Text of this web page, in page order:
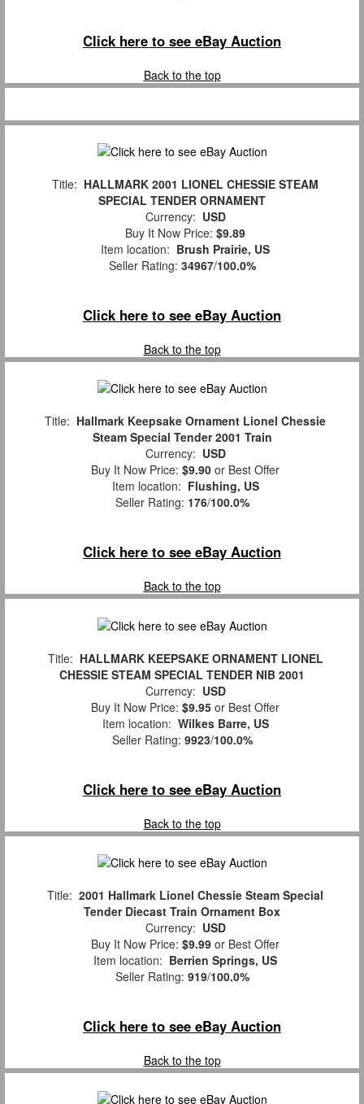
Click here to see eBay Auction
Back to the top
Title: HALLMARK 2001 LIONEL CHESSIE STEAM
SPECIAL TENDER ORNAMENT
Currency: USD
Buy It Now Price: $9.89
Item location: Brush Prairie, US
Seller Rating: 34967/100.0%
Click here to see eBay Auction
Back to the top
Title: Hallmark Keepsake Ornament Lionel Chessie
Steam Special Tender 2001 Train
Currency: USD
Buy It Now Price: $9.90 or Best Offer
Item location: Flushing, US
Seller Rating: 176/100.0%
Click here to see eBay Auction
Back to the top
Title: HALLMARK KEEPSAKE ORNAMENT LIONEL
CHESSIE STEAM SPECIAL TENDER NIB 2001
Currency: USD
Buy It Now Price: $9.95 or Best Offer
Item location: Wilkes Barre, US
Seller Rating: 9923/100.0%
Click here to see eBay Auction
Back to the top
Title: 2001 Hallmark Lionel Chessie Steam Special
Tender Diecast Train Ornament Box
Currency: USD
Buy It Now Price: $9.99 or Best Offer
Item location: Berrien Springs, US
Seller Rating: 919/100.0%
Click here to see eBay Auction
Back to the top